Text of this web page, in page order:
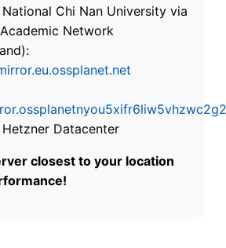
Chi Nan University via
Academic Network
Datacenter
closest to your location